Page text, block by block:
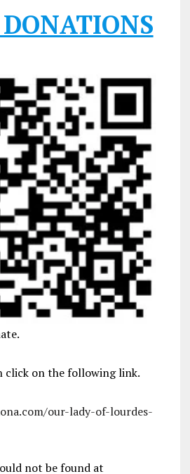
click on the following link.
our-lady-of-lourdes-
not be found at